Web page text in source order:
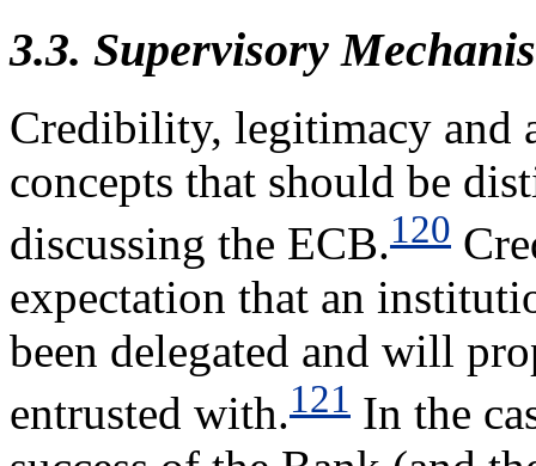
3.3. Supervisory
Credibility, legitimacy and
concepts that should be
discussing the ECB.120
expectation that an
been delegated and will
entrusted with.121 In the